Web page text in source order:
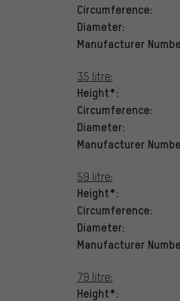
Circumference:
Diameter:
Manufacturer
35 litre:
Height*:
Circumference:
Diameter:
Manufacturer
59 litre:
Height*:
Circumference:
Diameter:
Manufacturer
79 litre:
Height*: